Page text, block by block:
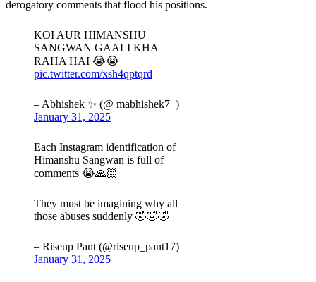
derogatory comments that flood his positions.
KOI AUR HIMANSHU
SANGWAN GAALI KHA
RAHA HAI 😭😭
pic.twitter.com/xsh4qptqrd
– Abhishek ✨ (@ mabhishek7_)
January 31, 2025
Each Instagram identification of
Himanshu Sangwan is full of
comments 😭🙏🏻
They must be imagining why all
those abuses suddenly 🤣🤣🤣
– Riseup Pant (@riseup_pant17)
January 31, 2025